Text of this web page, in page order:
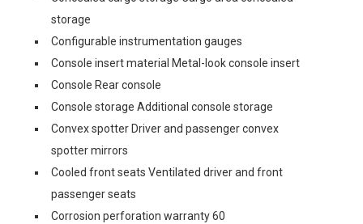
storage
Configurable instrumentation gauges
Console insert material Metal-look console insert
Console Rear console
Console storage Additional console storage
Convex spotter Driver and passenger convex
spotter mirrors
Cooled front seats Ventilated driver and front
passenger seats
Corrosion perforation warranty 60